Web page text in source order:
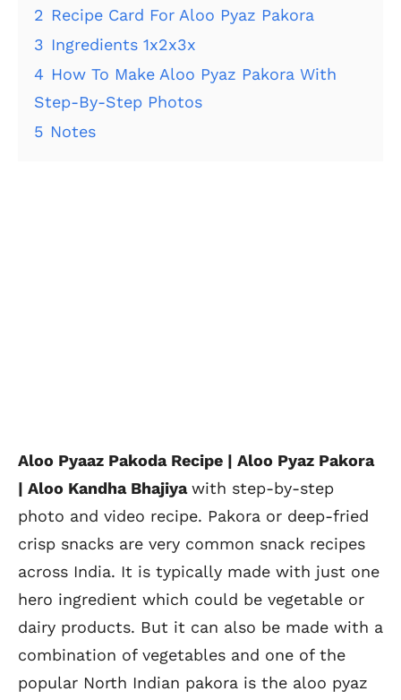
2 Recipe Card For Aloo Pyaz Pakora
3 Ingredients 1x2x3x
4 How To Make Aloo Pyaz Pakora With
Step-By-Step Photos
5 Notes
Aloo Pyaaz Pakoda Recipe | Aloo Pyaz Pakora
| Aloo Kandha Bhajiyawith step-by-step
photo and video recipe. Pakora or deep-fried
crisp snacks are very common snack recipes
across India. It is typically made with just one
hero ingredient which could be vegetable or
dairy products. But it can also be made with a
combination of vegetables and one of the
popular North Indian pakora is the aloo pyaz